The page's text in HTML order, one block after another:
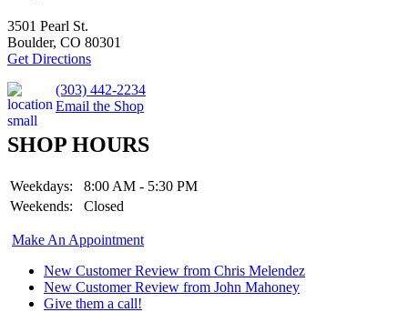
3501 Pearl St.
Boulder, CO 80301
Get Directions
(303) 442-2234
Email the Shop
SHOP HOURS
Weekdays:
8:00 AM - 5:30 PM
Weekends:
Closed
Make An Appointment
New Customer Review from Chris Melendez
New Customer Review from John Mahoney
Give them a call!